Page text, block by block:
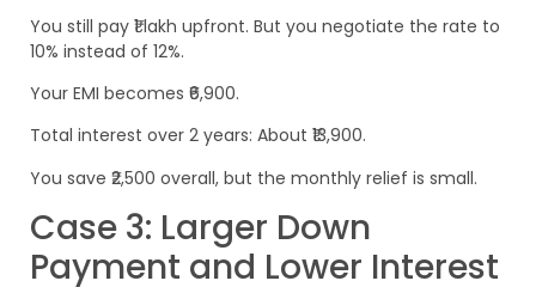
You still pay ₹1 lakh upfront. But you negotiate the rate to
10% instead of 12%.
Your EMI becomes ₹6,900.
Total interest over 2 years: About ₹13,900.
You save ₹2,500 overall, but the monthly relief is small.
Case 3: Larger Down
Payment and Lower Interest